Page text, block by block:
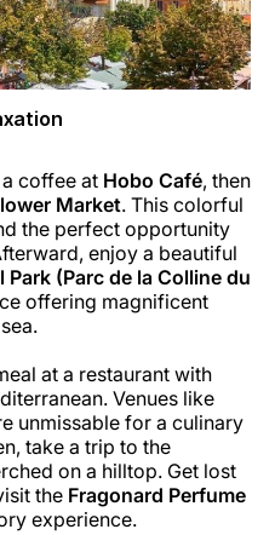
coffee at Hobo Café, then
Market. This colorful
the perfect opportunity
enjoy a beautiful
Park (Parc de la Colline du
offering magnificent
at a restaurant with
Venues like
unmissable for a culinary
take a trip to the
on a hilltop. Get lost
the Fragonard Perfume
experience.